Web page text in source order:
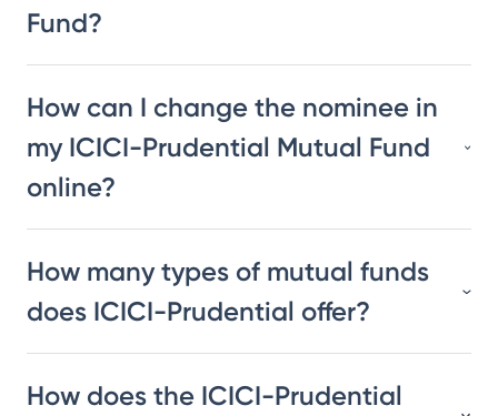
Fund?
How can I change the nominee in
my ICICI-Prudential Mutual Fund
online?
How many types of mutual funds
does ICICI-Prudential offer?
How does the ICICI-Prudential